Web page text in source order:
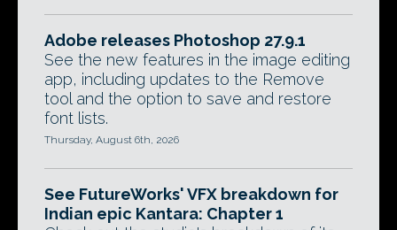
Adobe releases Photoshop 27.9.1
See the new features in the image editing
app, including updates to the Remove
tool and the option to save and restore
font lists.
Thursday, August 6th, 2026
See FutureWorks' VFX breakdown for
Indian epic Kantara: Chapter 1